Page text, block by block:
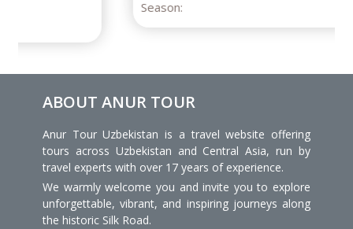
ABOUT ANUR TOUR
Anur Tour Uzbekistan is a travel website offering
tours across Uzbekistan and Central Asia, run by
travel experts with over 17 years of experience.
We warmly welcome you and invite you to explore
unforgettable, vibrant, and inspiring journeys along
the historic Silk Road.